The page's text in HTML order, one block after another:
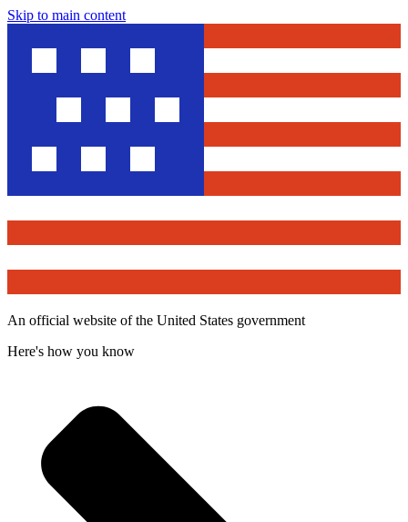
Skip to main content
An official website of the United States government
Here's how you know